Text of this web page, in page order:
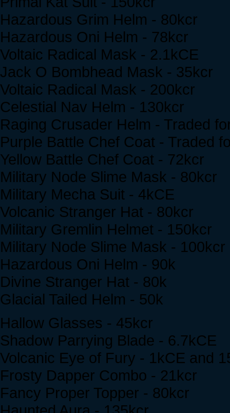
Hazardous Grim Helm - 80kcr
Hazardous Oni Helm - 78kcr
Voltaic Radical Mask - 2.1kCE
Jack O Bombhead Mask - 35kcr
Voltaic Radical Mask - 200kcr
Celestial Nav Helm - 130kcr
Raging Crusader Helm - Traded
Purple Battle Chef Coat - Traded
Yellow Battle Chef Coat - 72kcr
Military Node Slime Mask - 80kcr
Military Mecha Suit - 4kCE
Volcanic Stranger Hat - 80kcr
Military Gremlin Helmet - 150kcr
Military Node Slime Mask - 100kcr
Hazardous Oni Helm - 90k
Divine Stranger Hat - 80k
Glacial Tailed Helm - 50k
Hallow Glasses - 45kcr
Shadow Parrying Blade - 6.7kCE
Volcanic Eye of Fury - 1kCE and
Frosty Dapper Combo - 21kcr
Fancy Proper Topper - 80kcr